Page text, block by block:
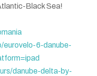
Black Sea!
6-danube-
danube-delta-by-